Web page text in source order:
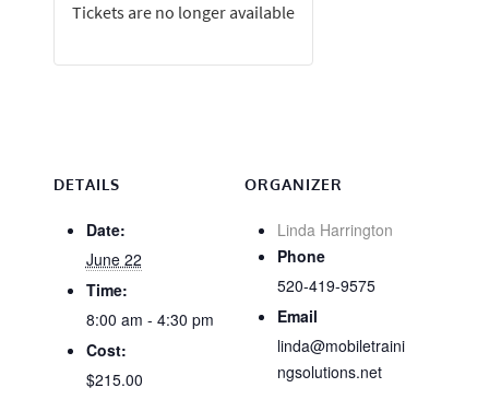
DETAILS
Date:
June 22
Time:
8:00 am - 4:30 pm
Cost:
$215.00
ORGANIZER
Linda Harrington
Phone
520-419-9575
Email
linda@mobiletraini
ngsolutions.net
Tickets are no longer available